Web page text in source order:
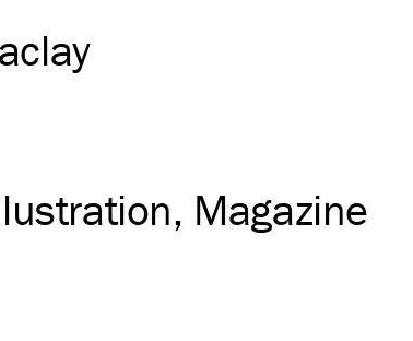
Magazine